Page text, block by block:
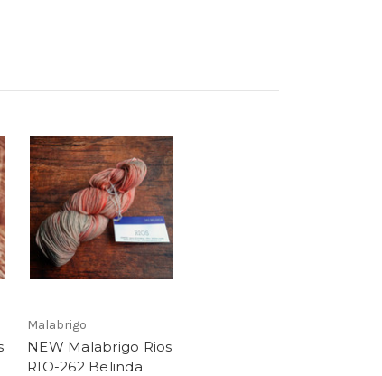
Malabrigo
NEW Malabrigo Rios
RIO-262 Belinda